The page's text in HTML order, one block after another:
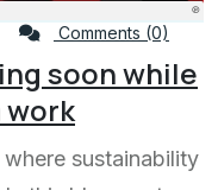
Comments (0)
soon while
work
sustainability